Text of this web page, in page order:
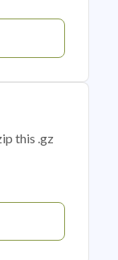
this .gz